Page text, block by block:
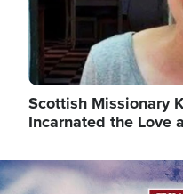
Scottish Missionary
Incarnated the Love
Image